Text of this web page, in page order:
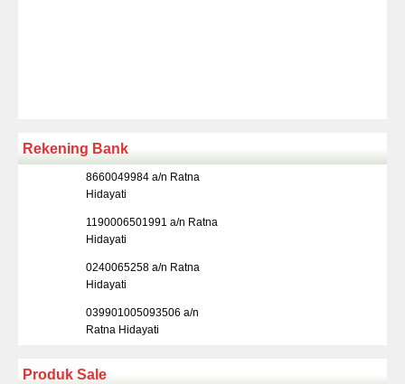
Rekening Bank
8660049984 a/n Ratna
Hidayati
1190006501991 a/n Ratna
Hidayati
0240065258 a/n Ratna
Hidayati
039901005093506 a/n
Ratna Hidayati
Produk Sale